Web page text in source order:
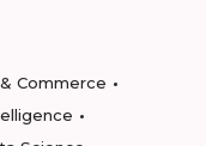
Commerce